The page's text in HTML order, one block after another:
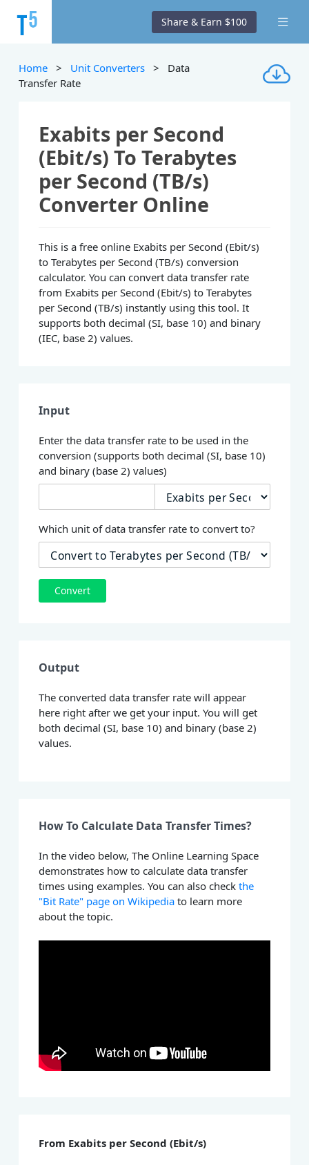
Share & Earn $100
Home > Unit Converters > Data
Transfer Rate
Exabits per Second
(Ebit/s) To Terabytes
per Second (TB/s)
Converter Online
This is a free online Exabits per Second (Ebit/s)
to Terabytes per Second (TB/s) conversion
calculator. You can convert data transfer rate
from Exabits per Second (Ebit/s) to Terabytes
per Second (TB/s) instantly using this tool. It
supports both decimal (SI, base 10) and binary
(IEC, base 2) values.
Input
Enter the data transfer rate to be used in the
conversion (supports both decimal (SI, base 10)
and binary (base 2) values)
Which unit of data transfer rate to convert to?
Convert
Output
The converted data transfer rate will appear
here right after we get your input. You will get
both decimal (SI, base 10) and binary (base 2)
values.
How To Calculate Data Transfer Times?
In the video below, The Online Learning Space
demonstrates how to calculate data transfer
times using examples. You can also checkthe
"Bit Rate" page on Wikipedia to learn more
about the topic.
From Exabits per Second (Ebit/s)